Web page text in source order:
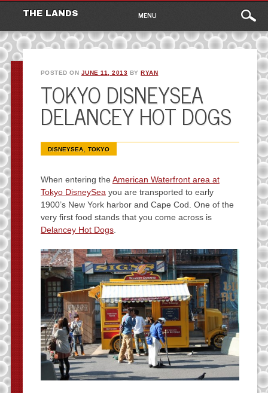
THE LANDS
Main
menu
content
MENU
POSTED ON JUNE 11, 2013 BYRYAN
TOKYO DISNEYSEA
DELANCEY HOT DOGS
DISNEYSEA, TOKYO
When entering the American Waterfront area at
Tokyo DisneySea you are transported to early
1900’s New York harbor and Cape Cod. One of the
very first food stands that you come across is
Delancey Hot Dogs.